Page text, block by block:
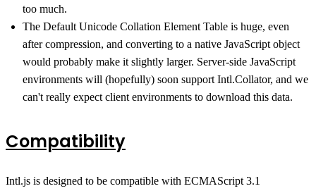
too much.
The Default Unicode Collation Element Table is huge, even
after compression, and converting to a native JavaScript object
would probably make it slightly larger. Server-side JavaScript
environments will (hopefully) soon support Intl.Collator, and we
can't really expect client environments to download this data.
Compatibility
Intl.js is designed to be compatible with ECMAScript 3.1